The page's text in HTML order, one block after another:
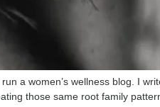
a women’s wellness blog. I
those same root family